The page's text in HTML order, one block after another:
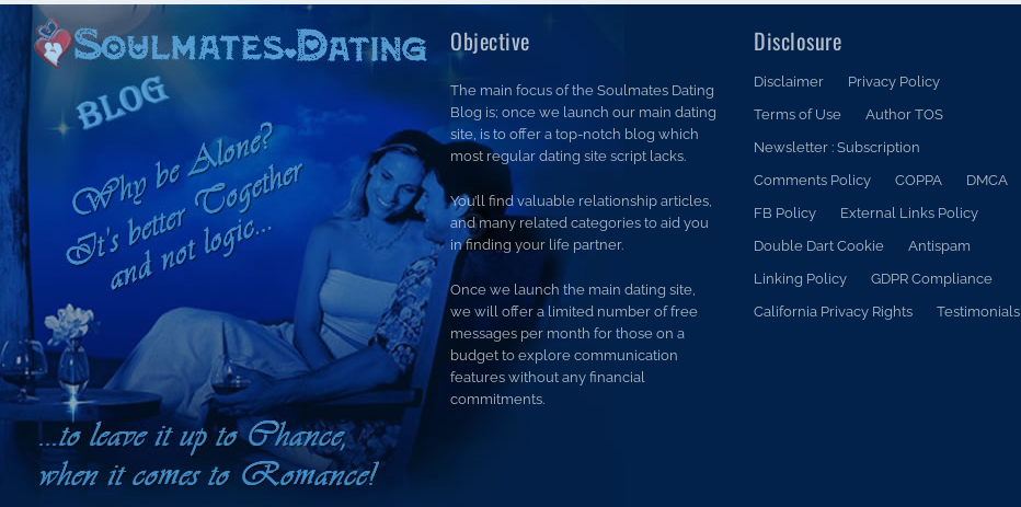
Objective
The main focus of the Soulmates Dating
Blog is; once we launch our main dating
site, is to offer a top-notch blog which
most regular dating site script lacks.
You’ll find valuable relationship articles,
and many related categories to aid you
in finding your life partner.
Once we launch the main dating site,
we will offer a limited number of free
messages per month for those on a
budget to explore communication
features without any financial
commitments.
Disclosure
Disclaimer
Privacy Policy
Terms of Use
Author TOS
Newsletter : Subscription
Comments Policy
COPPA
DMCA
FB Policy
External Links Policy
Double Dart Cookie
Antispam
Linking Policy
GDPR Compliance
California Privacy Rights
Testimonials